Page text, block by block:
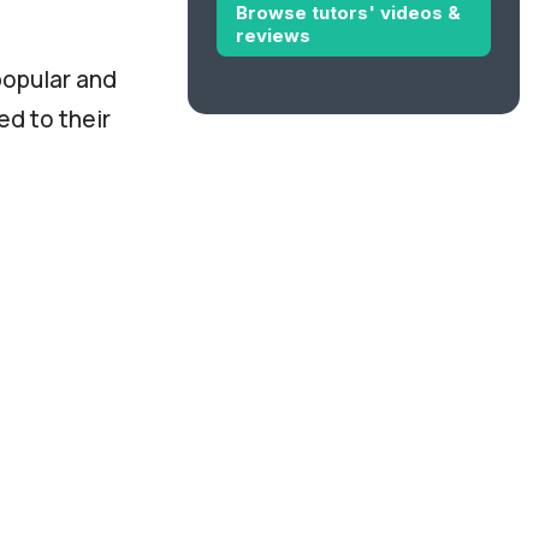
and
to their
Browse tutors' videos &
reviews